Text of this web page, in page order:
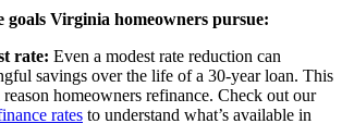
goals Virginia homeowners pursue:
rate: Even a modest rate reduction can
savings over the life of a 30-year loan. This
homeowners refinance. Check out our
rates to understand what’s available in